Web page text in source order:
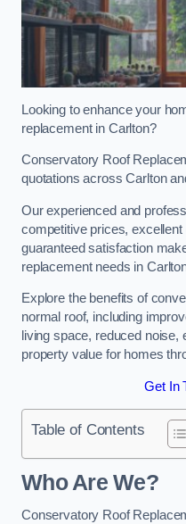
Looking to enhance your
replacement in Carlton?
Conservatory Roof
quotations across Carlton
Our experienced and
competitive prices,
guaranteed satisfaction
replacement needs in
Explore the benefits of
normal roof, including
living space, reduced
property value for homes
Get In
Table of Contents
Who Are We?
Conservatory Roof